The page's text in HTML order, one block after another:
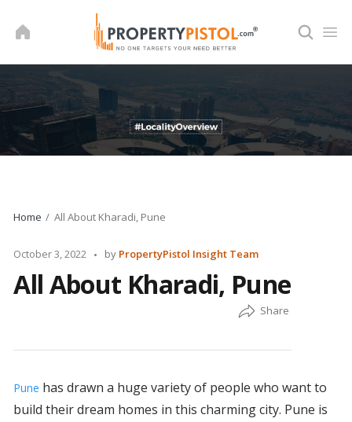
Home All About Kharadi, Pune
October 3, 2022
Posted
by PropertyPistol Insight Team
All About Kharadi, Pune
Pune has drawn a huge variety of people who want to
build their dream homes in this charming city. Pune is